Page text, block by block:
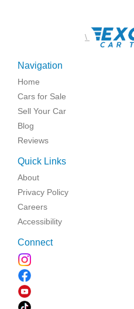
\
Navigation
Home
Cars for Sale
Sell Your Car
Blog
Reviews
Quick Links
About
Privacy Policy
Careers
Accessibility
Connect